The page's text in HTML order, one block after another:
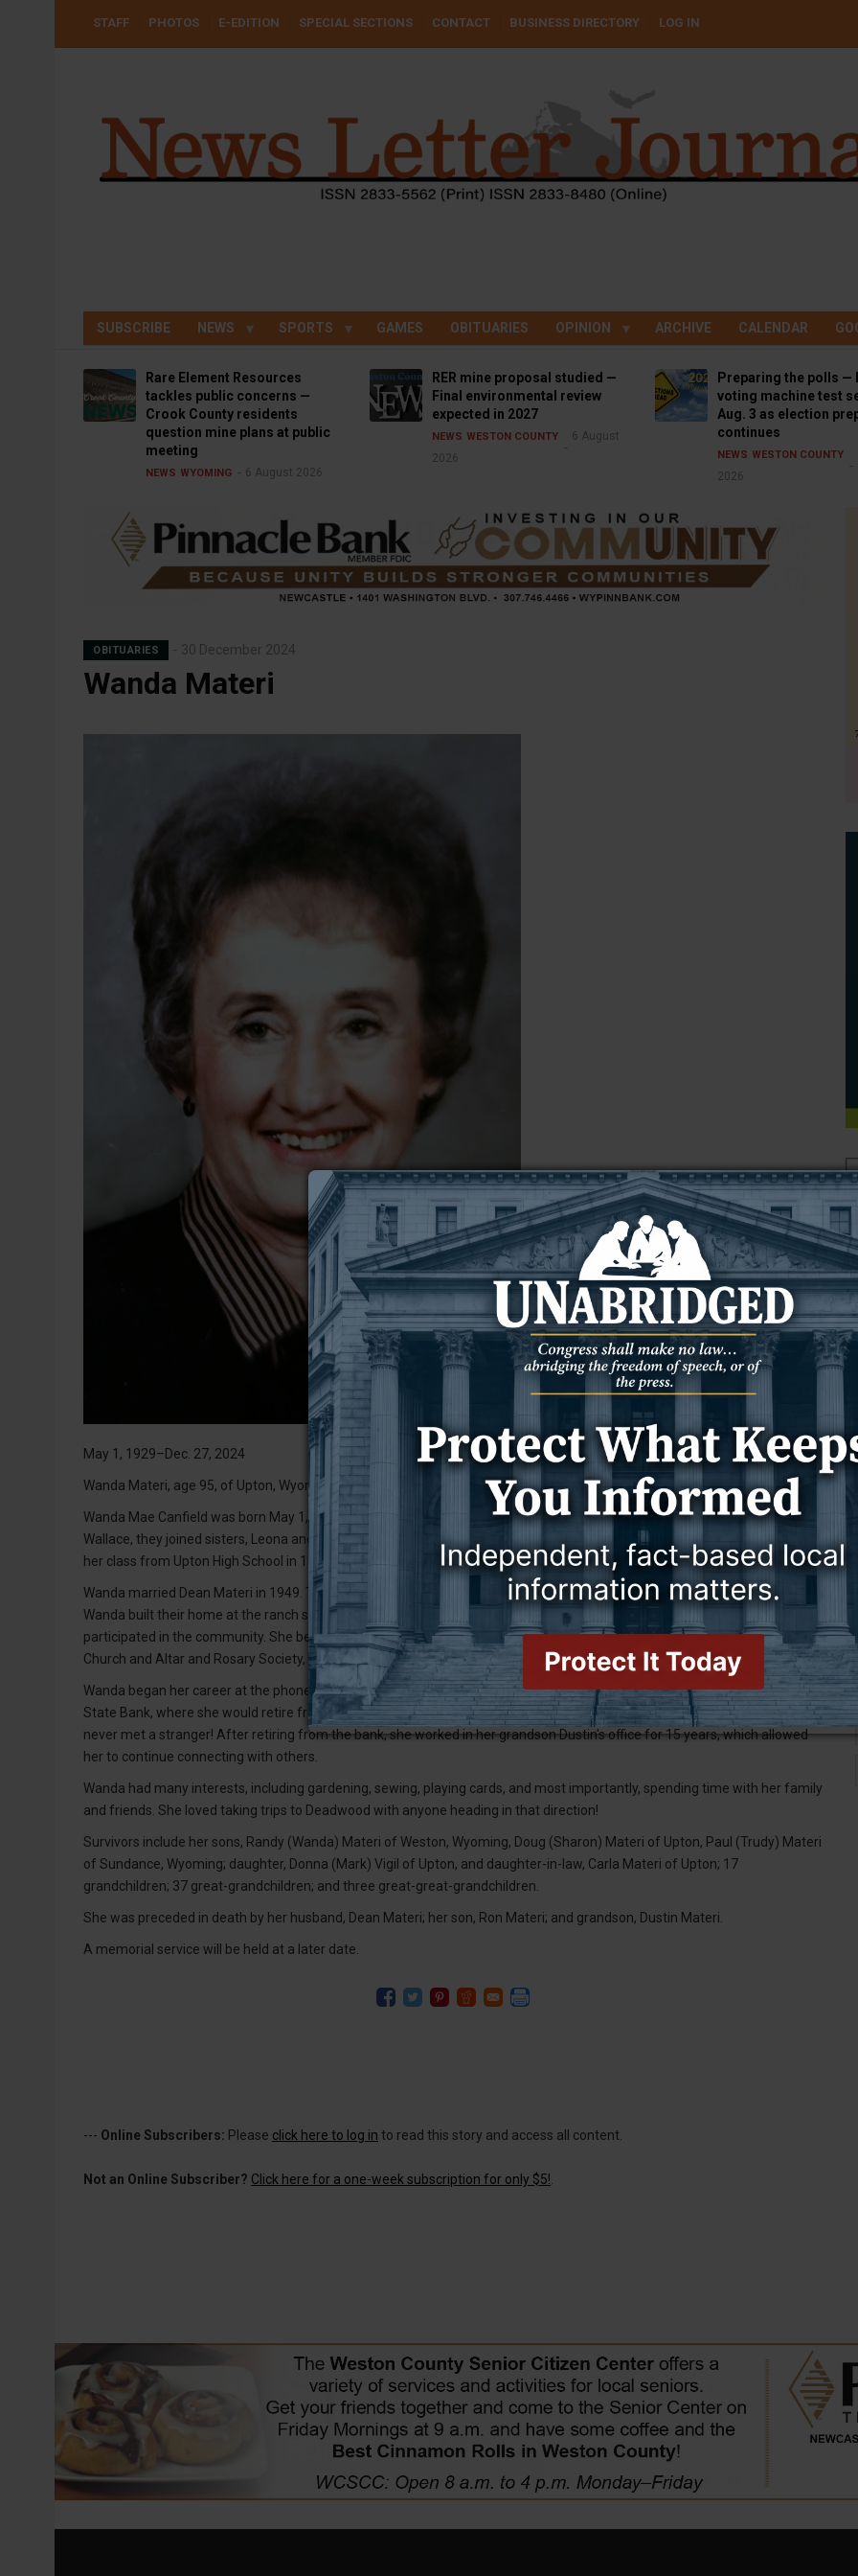
USER
STAFF PHOTOS E-EDITION SPECIAL SECTIONS CONTACT BUSINESS DIRECTORY LOG IN
SUBSCRIBE NEWS SPORTS GAMES OBITUARIES OPINION ARCHIVE CALENDAR
Rare Element Resources
tackles public concerns —
Crook County residents
question mine plans at public
meeting
NEWS WYOMING 6 August 2026
RER mine proposal studied —
Final environmental review
expected in 2027
NEWS WESTON COUNTY
6 August
2026
Preparing the polls —
voting machine test
Aug. 3 as election
continues
NEWS WESTON COUNTY
2026
OBITUARIES 30 December 2024
Wanda Materi
May 1, 1929–Dec. 27, 2024
Wanda Materi, age 95, of Upton, Wyoming, passed peacefully on Dec. 27, 2024, at Weston County Manor.
Wanda Mae Canfield was born May 1, 1929, at the ranch on Kara Creek to Willard and Ada Canfield. Along with her twin,
Wallace, they joined sisters, Leona and Rachael, and brother Kenneth. Wanda attended rural schools and graduated top of
her class from Upton High School in 1948. She then attended The University of Wyoming for one year.
Wanda married Dean Materi in 1949. To this union, five children were born, Ron, Randy, Doug, Paul, and Donna. Dean and
Wanda built their home at the ranch south of Upton, where Wanda was the keeper of the bum lambs. Wanda actively
participated in the community. She belonged to the Mother’s Afternoon Club, Ladies Bridge Club, St. Anthony’s Catholic
Church and Altar and Rosary Society, and was a 4-H leader.
Wanda began her career at the phone company. After taking a break to raise her children, she started working at Union
State Bank, where she would retire from. She enjoyed her time at the bank, where she loved interacting with people — she
never met a stranger! After retiring from the bank, she worked in her grandson Dustin's office for 15 years, which allowed
her to continue connecting with others.
Wanda had many interests, including gardening, sewing, playing cards, and most importantly, spending time with her family
and friends. She loved taking trips to Deadwood with anyone heading in that direction!
Survivors include her sons, Randy (Wanda) Materi of Weston, Wyoming, Doug (Sharon) Materi of Upton, Paul (Trudy) Materi
of Sundance, Wyoming; daughter, Donna (Mark) Vigil of Upton, and daughter-in-law, Carla Materi of Upton; 17
grandchildren; 37 great-grandchildren; and three great-great-grandchildren.
She was preceded in death by her husband, Dean Materi; her son, Ron Materi; and grandson, Dustin Materi.
A memorial service will be held at a later date.
--- Online Subscribers: Please click here to log in to read this story and access all content.
Not an Online Subscriber? Click here for a one-week subscription for only $5!